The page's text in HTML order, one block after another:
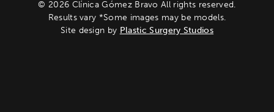
© 2026 Clínica Gómez Bravo All rights reserved.
Results vary *Some images may be models.
Site design by Plastic Surgery Studios